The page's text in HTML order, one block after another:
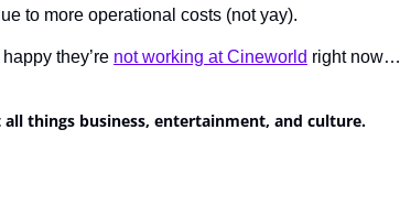
to more operational costs (not yay).
they’re not working at Cineworld right now…
things business, entertainment, and culture.